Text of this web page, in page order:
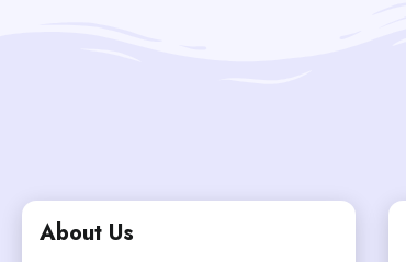
About Us